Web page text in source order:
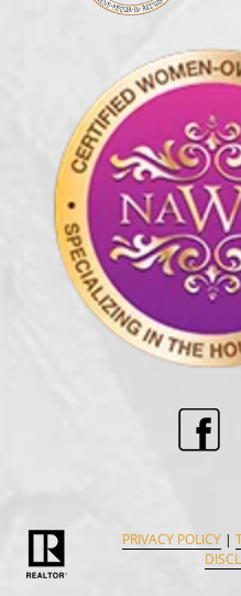
PRIVACY POLICY|